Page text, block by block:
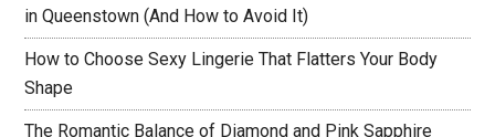
in Queenstown (And How to Avoid It)
How to Choose Sexy Lingerie That Flatters Your Body
Shape
The Romantic Balance of Diamond and Pink Sapphire